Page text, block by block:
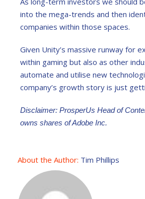
into the mega-trends and then
companies within those spaces.
Given Unity’s massive runway for
within gaming but also as other
automate and utilise new
company’s growth story is just
Disclaimer: ProsperUs Head of
owns shares of Adobe Inc.
About the Author: Tim Phillips